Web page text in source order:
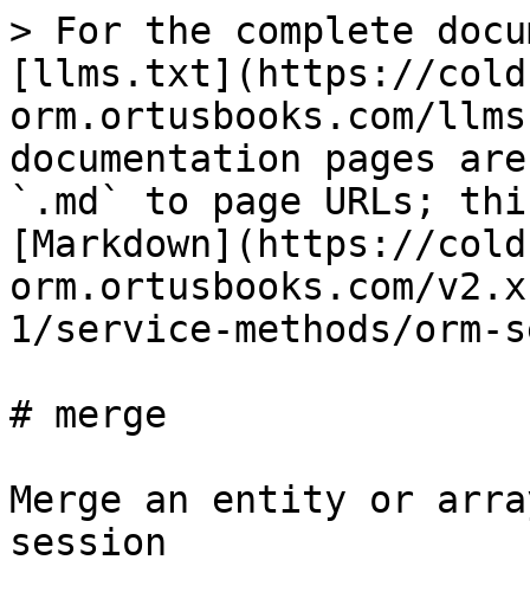
> For the complete
[llms.txt](https://
orm.ortusbooks.com/
documentation pages
`.md` to page URLs;
[Markdown](https://
orm.ortusbooks.com/
1/service-methods/orm-
# merge
Merge an entity or
session